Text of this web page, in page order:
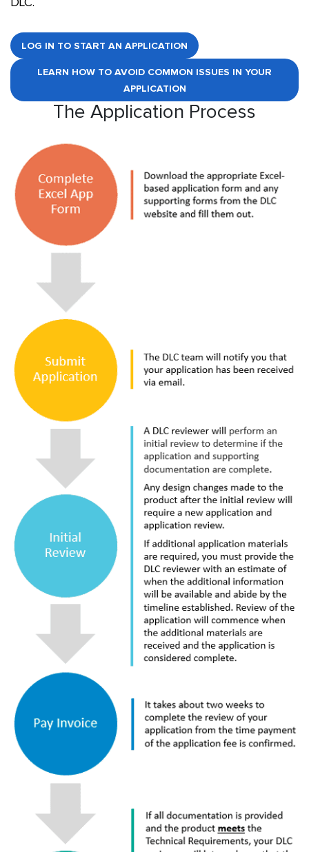
DLC.
LOG IN TO START AN APPLICATION
LEARN HOW TO AVOID COMMON ISSUES IN YOUR
APPLICATION
The Application Process